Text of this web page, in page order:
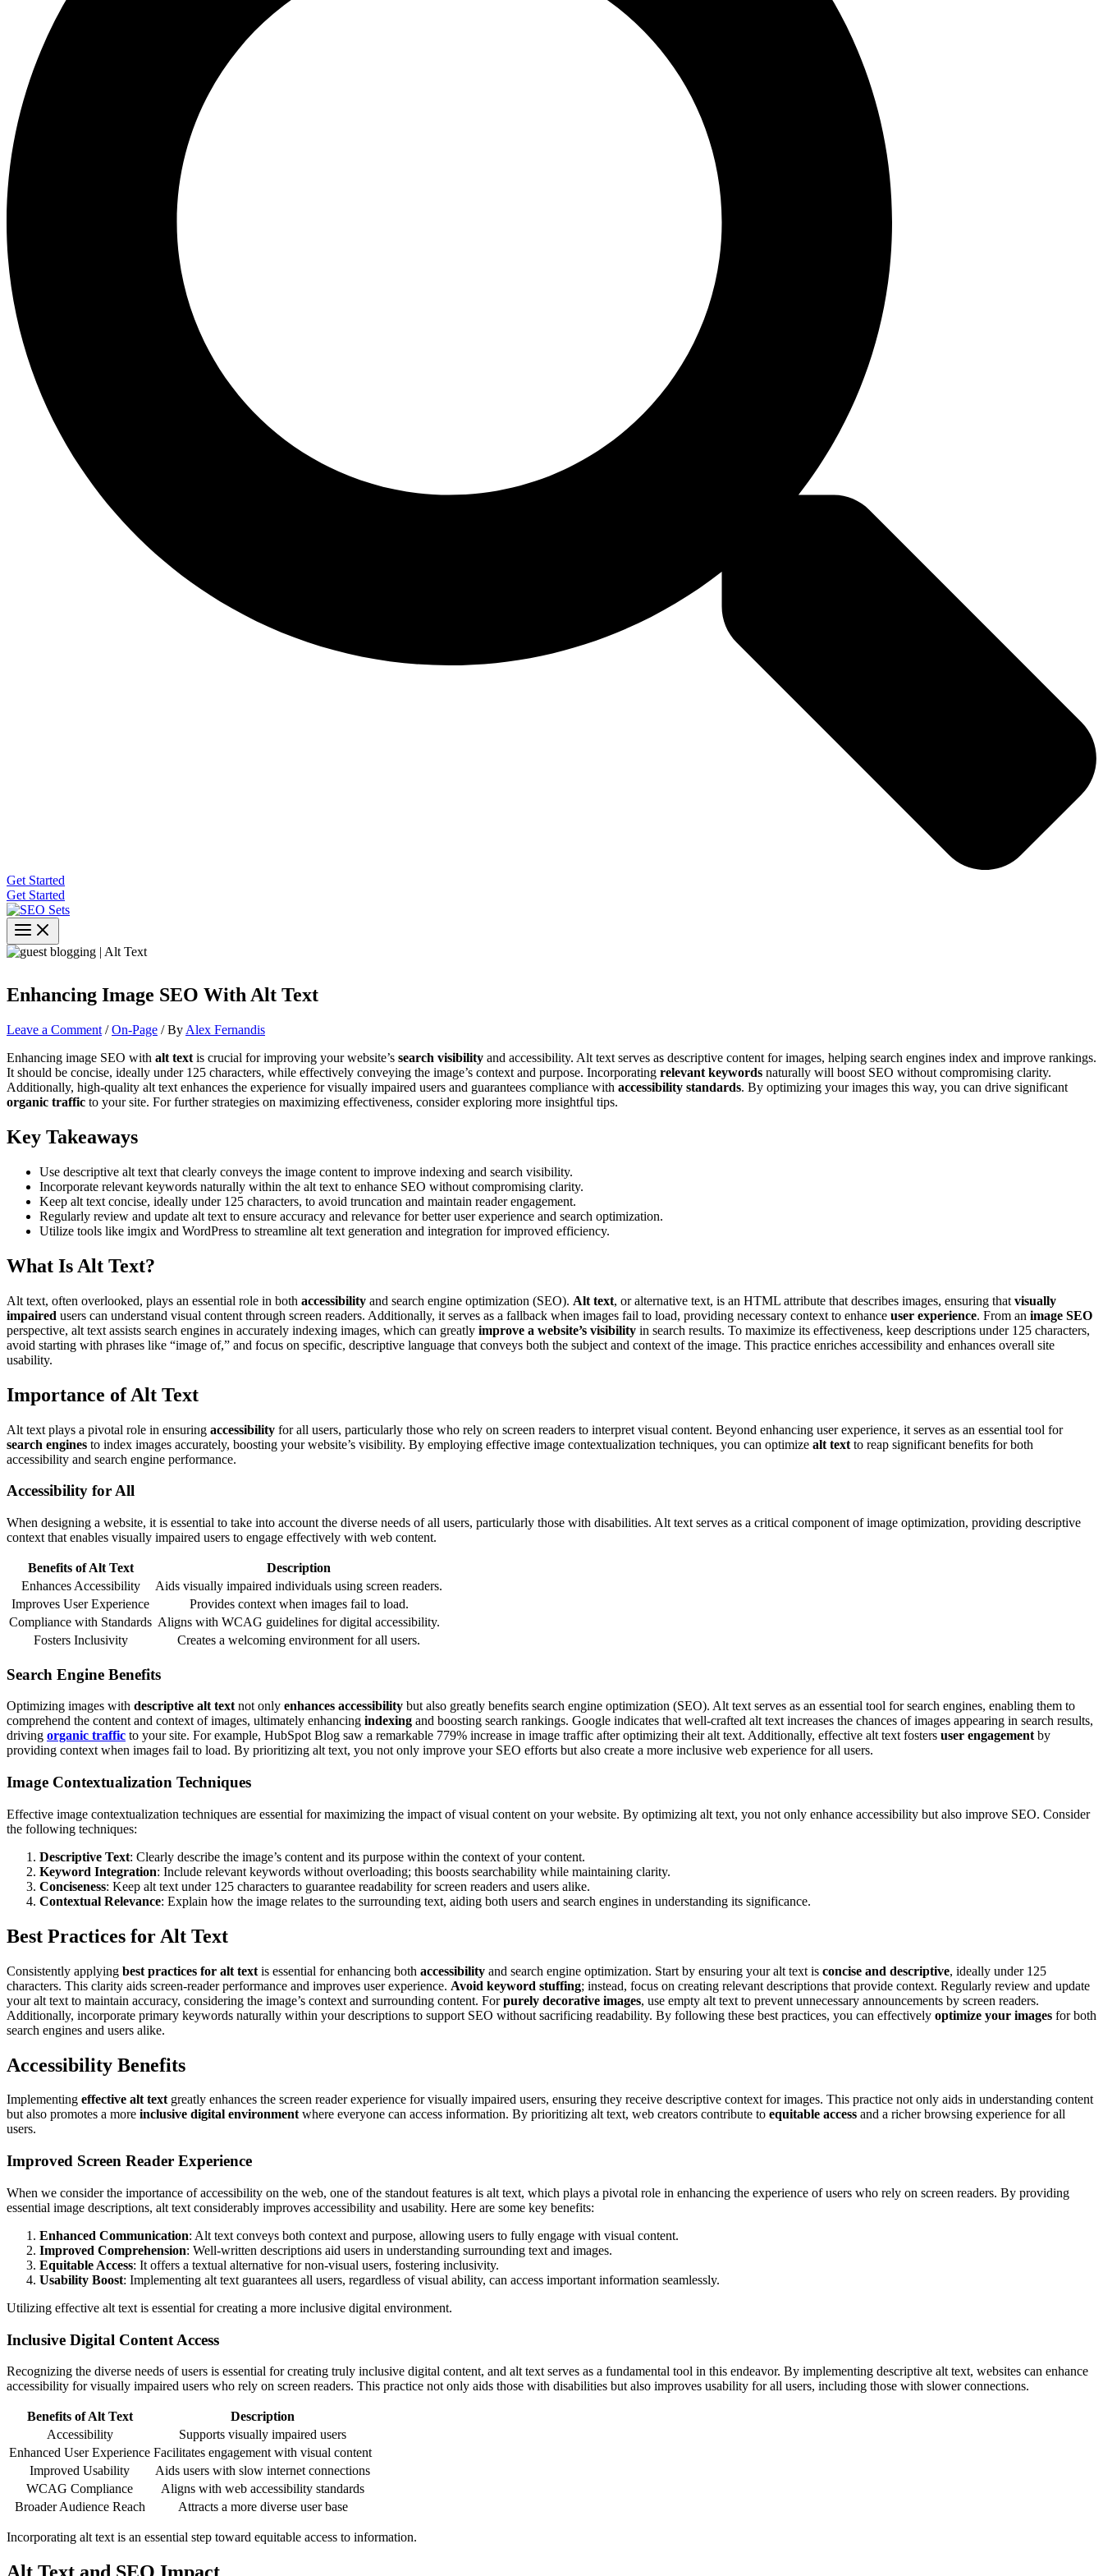
Get Started
Get Started
Enhancing Image SEO With Alt Text
Leave a Comment /On-Page / By Alex Fernandis
Enhancing image SEO with alt text is crucial for improving your website’s search visibility and accessibility. Alt text serves as descriptive content for images, helping search engines index and improve rankings.
It should be concise, ideally under 125 characters, while effectively conveying the image’s context and purpose. Incorporating relevant keywords naturally will boost SEO without compromising clarity.
Additionally, high-quality alt text enhances the experience for visually impaired users and guarantees compliance with accessibility standards. By optimizing your images this way, you can drive significant
organic traffic to your site. For further strategies on maximizing effectiveness, consider exploring more insightful tips.
Key Takeaways
Use descriptive alt text that clearly conveys the image content to improve indexing and search visibility.
Incorporate relevant keywords naturally within the alt text to enhance SEO without compromising clarity.
Keep alt text concise, ideally under 125 characters, to avoid truncation and maintain reader engagement.
Regularly review and update alt text to ensure accuracy and relevance for better user experience and search optimization.
Utilize tools like imgix and WordPress to streamline alt text generation and integration for improved efficiency.
What Is Alt Text?
Alt text, often overlooked, plays an essential role in both accessibility and search engine optimization (SEO). Alt text, or alternative text, is an HTML attribute that describes images, ensuring that visually
impaired users can understand visual content through screen readers. Additionally, it serves as a fallback when images fail to load, providing necessary context to enhance user experience. From an image SEO
perspective, alt text assists search engines in accurately indexing images, which can greatly improve a website’s visibility in search results. To maximize its effectiveness, keep descriptions under 125 characters,
avoid starting with phrases like “image of,” and focus on specific, descriptive language that conveys both the subject and context of the image. This practice enriches accessibility and enhances overall site
usability.
Importance of Alt Text
Alt text plays a pivotal role in ensuring accessibility for all users, particularly those who rely on screen readers to interpret visual content. Beyond enhancing user experience, it serves as an essential tool for
search engines to index images accurately, boosting your website’s visibility. By employing effective image contextualization techniques, you can optimize alt text to reap significant benefits for both
accessibility and search engine performance.
Accessibility for All
When designing a website, it is essential to take into account the diverse needs of all users, particularly those with disabilities. Alt text serves as a critical component of image optimization, providing descriptive
context that enables visually impaired users to engage effectively with web content.
Benefits of Alt Text
Description
Enhances Accessibility
Aids visually impaired individuals using screen readers.
Improves User Experience
Provides context when images fail to load.
Compliance with Standards Aligns with WCAG guidelines for digital accessibility.
Fosters Inclusivity
Creates a welcoming environment for all users.
Search Engine Benefits
Optimizing images with descriptive alt text not only enhances accessibility but also greatly benefits search engine optimization (SEO). Alt text serves as an essential tool for search engines, enabling them to
comprehend the content and context of images, ultimately enhancing indexing and boosting search rankings. Google indicates that well-crafted alt text increases the chances of images appearing in search results,
driving organic traffic to your site. For example, HubSpot Blog saw a remarkable 779% increase in image traffic after optimizing their alt text. Additionally, effective alt text fosters user engagement by
providing context when images fail to load. By prioritizing alt text, you not only improve your SEO efforts but also create a more inclusive web experience for all users.
Image Contextualization Techniques
Effective image contextualization techniques are essential for maximizing the impact of visual content on your website. By optimizing alt text, you not only enhance accessibility but also improve SEO. Consider
the following techniques:
Descriptive Text: Clearly describe the image’s content and its purpose within the context of your content.
Keyword Integration: Include relevant keywords without overloading; this boosts searchability while maintaining clarity.
Conciseness: Keep alt text under 125 characters to guarantee readability for screen readers and users alike.
Contextual Relevance: Explain how the image relates to the surrounding text, aiding both users and search engines in understanding its significance.
Best Practices for Alt Text
Consistently applying best practices for alt text is essential for enhancing both accessibility and search engine optimization. Start by ensuring your alt text is concise and descriptive, ideally under 125
characters. This clarity aids screen-reader performance and improves user experience. Avoid keyword stuffing; instead, focus on creating relevant descriptions that provide context. Regularly review and update
your alt text to maintain accuracy, considering the image’s context and surrounding content. Forpurely decorative images, use empty alt text to prevent unnecessary announcements by screen readers.
Additionally, incorporate primary keywords naturally within your descriptions to support SEO without sacrificing readability. By following these best practices, you can effectively optimize your images for both
search engines and users alike.
Accessibility Benefits
Implementing effective alt textgreatly enhances the screen reader experience for visually impaired users, ensuring they receive descriptive context for images. This practice not only aids in understanding content
but also promotes a more inclusive digital environmentwhere everyone can access information. By prioritizing alt text, web creators contribute to equitable access and a richer browsing experience for all
users.
Improved Screen Reader Experience
When we consider the importance of accessibility on the web, one of the standout features is alt text, which plays a pivotal role in enhancing the experience of users who rely on screen readers. By providing
essential image descriptions, alt text considerably improves accessibility and usability. Here are some key benefits:
Enhanced Communication: Alt text conveys both context and purpose, allowing users to fully engage with visual content.
Improved Comprehension: Well-written descriptions aid users in understanding surrounding text and images.
Equitable Access: It offers a textual alternative for non-visual users, fostering inclusivity.
Usability Boost: Implementing alt text guarantees all users, regardless of visual ability, can access important information seamlessly.
Utilizing effective alt text is essential for creating a more inclusive digital environment.
Inclusive Digital Content Access
Recognizing the diverse needs of users is essential for creating truly inclusive digital content, and alt text serves as a fundamental tool in this endeavor. By implementing descriptive alt text, websites can enhance
accessibility for visually impaired users who rely on screen readers. This practice not only aids those with disabilities but also improves usability for all users, including those with slower connections.
Benefits of Alt Text
Description
Accessibility
Supports visually impaired users
Enhanced User Experience Facilitates engagement with visual content
Improved Usability
Aids users with slow internet connections
WCAG Compliance
Aligns with web accessibility standards
Broader Audience Reach
Attracts a more diverse user base
Incorporating alt text is an essential step toward equitable access to information.